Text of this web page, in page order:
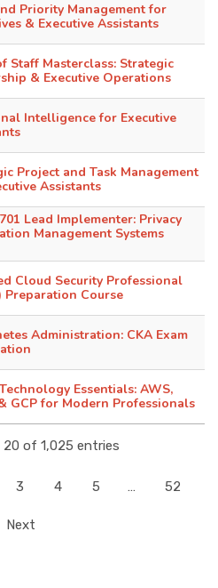
Priority Management for
& Executive Assistants
Staff Masterclass: Strategic
& Executive Operations
Intelligence for Executive
Project and Task Management
Assistants
Lead Implementer: Privacy
Management Systems
Cloud Security Professional
Preparation Course
Administration: CKA Exam
Essentials: AWS,
GCP for Modern Professionals
of 1,025 entries
3 4 5 … 52
Next